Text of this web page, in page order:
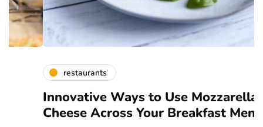
restaurants
Innovative Ways to Use Mozzarella
Cheese Across Your Breakfast Menu